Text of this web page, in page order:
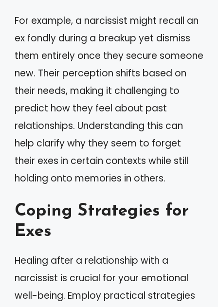
For example, a narcissist might recall an
ex fondly during a breakup yet dismiss
them entirely once they secure someone
new. Their perception shifts based on
their needs, making it challenging to
predict how they feel about past
relationships. Understanding this can
help clarify why they seem to forget
their exes in certain contexts while still
holding onto memories in others.
Coping Strategies for
Exes
Healing after a relationship with a
narcissist is crucial for your emotional
well-being. Employ practical strategies